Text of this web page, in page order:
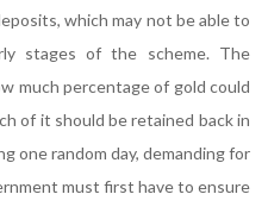
which may not be able to
stages of the scheme. The
much percentage of gold could
of it should be retained back in
one random day, demanding for
must first have to ensure